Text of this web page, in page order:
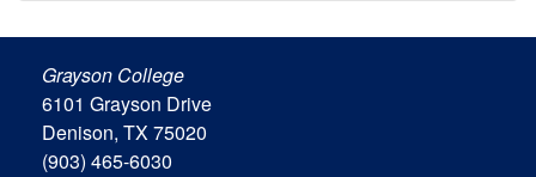
Grayson College
6101 Grayson Drive
Denison, TX 75020
(903) 465-6030